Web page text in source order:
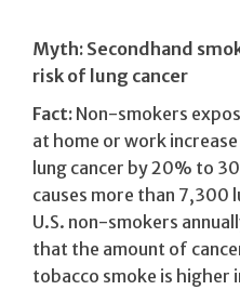
Myth: Secondhand
risk of lung cancer
Fact: Non-smokers
at home or work
lung cancer by 20% to
causes more than 7,300
U.S. non-smokers
that the amount of
tobacco smoke is higher